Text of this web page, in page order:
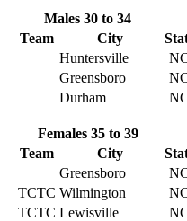
Males 30 to 34
Team City
Huntersville
Greensboro
Durham
Females 35 to 39
Team City
Greensboro
TCTC Wilmington
TCTC Lewisville